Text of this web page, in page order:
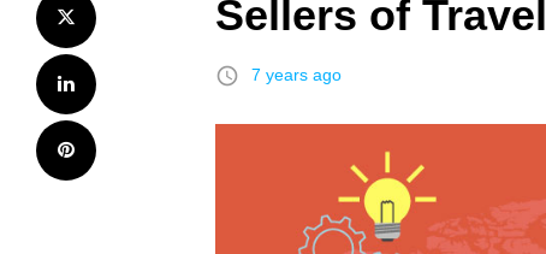
Twitter
LinkedIn
Pinterest
Sellers of Travel
access_time 7 years ago